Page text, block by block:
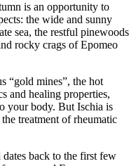
is an opportunity to
the wide and sunny
sea, the restful pinewoods
rocky crags of Epomeo
“gold mines”, the hot
and healing properties,
your body. But Ischia is
treatment of rheumatic
back to the first few